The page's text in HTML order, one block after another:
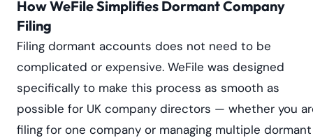
How WeFile Simplifies Dormant Company
Filing
Filing dormant accounts does not need to be
complicated or expensive. WeFile was designed
specifically to make this process as smooth as
possible for UK company directors — whether you
filing for one company or managing multiple dormant